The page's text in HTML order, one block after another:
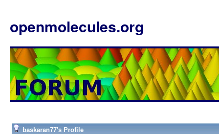
openmolecules.org
baskaran77's Profile